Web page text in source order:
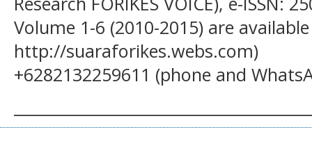
Volume 1-6 (2010-2015) are
http://suaraforikes.webs.com)
+6282132259611 (phone and